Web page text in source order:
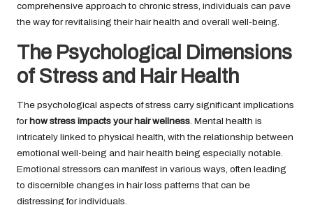
comprehensive approach to chronic stress, individuals can pave
the way for revitalising their hair health and overall well-being.
The Psychological Dimensions
of Stress and Hair Health
The psychological aspects of stress carry significant implications
for how stress impacts your hair wellness. Mental health is
intricately linked to physical health, with the relationship between
emotional well-being and hair health being especially notable.
Emotional stressors can manifest in various ways, often leading
to discernible changes in hair loss patterns that can be
distressing for individuals.